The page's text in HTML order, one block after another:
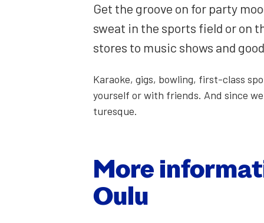
Get the groove on for par­ty
sweat in the sports field or on
stores to music shows and
Karaoke, gigs, bowl­ing, first-class
your­self or with friends. And since
turesque.
More
Oulu